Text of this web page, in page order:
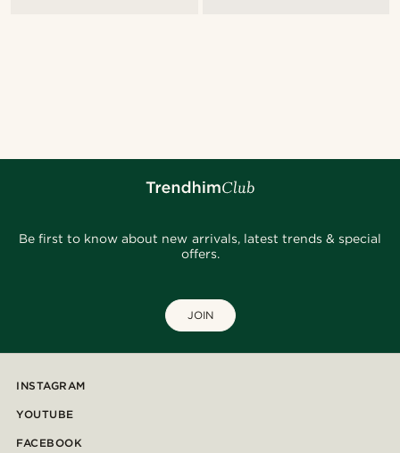
Be first to know about new arrivals, latest trends & special
offers.
JOIN
INSTAGRAM
YOUTUBE
FACEBOOK